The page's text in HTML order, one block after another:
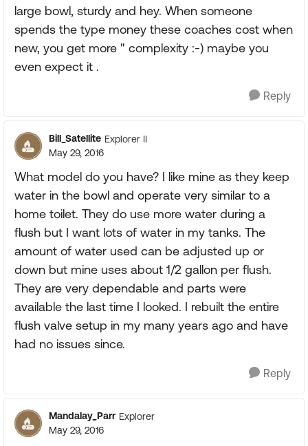
large bowl, sturdy and hey. When someone
spends the type money these coaches cost when
new, you get more " complexity :-) maybe you
even expect it .
Reply
Bill_Satellite Explorer II
May 29, 2016
What model do you have? I like mine as they keep
water in the bowl and operate very similar to a
home toilet. They do use more water during a
flush but I want lots of water in my tanks. The
amount of water used can be adjusted up or
down but mine uses about 1/2 gallon per flush.
They are very dependable and parts were
available the last time I looked. I rebuilt the entire
flush valve setup in my many years ago and have
had no issues since.
Reply
Mandalay_Parr Explorer
May 29, 2016